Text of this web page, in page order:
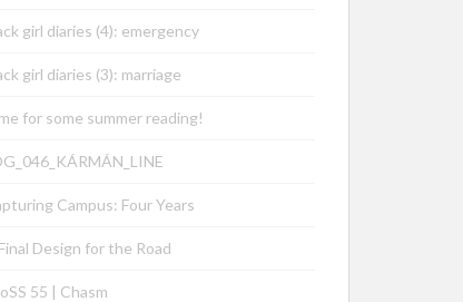
girl diaries (4): emergency
girl diaries (3): marriage
for some summer reading!
Campus: Four Years
Design for the Road
55 | Chasm